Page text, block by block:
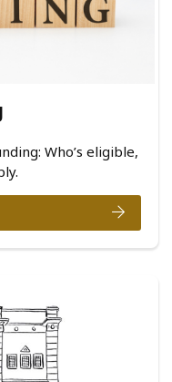
Who’s eligible,